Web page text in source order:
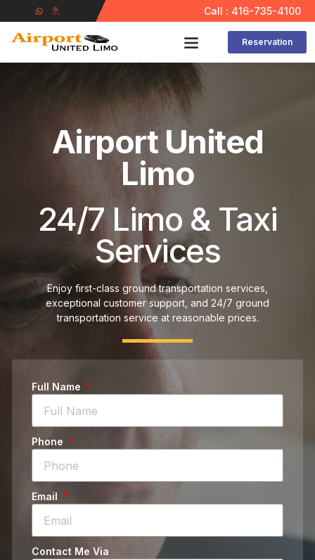
Call : 416-735-4100
Reservation
Airport United
Limo
24/7 Limo & Taxi
Services
Enjoy first-class ground transportation services,
exceptional customer support, and 24/7 ground
transportation service at reasonable prices.
Full Name
Phone
Email
Contact Me Via